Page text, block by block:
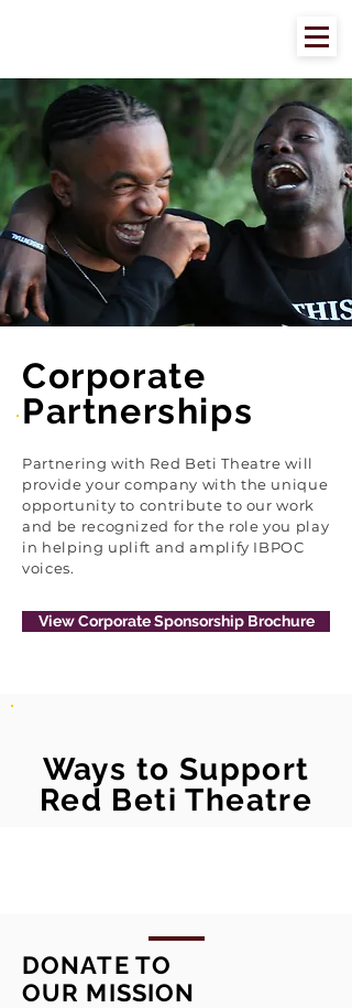
Corporate
Partnerships
Partnering with Red Beti Theatre will
provide your company with the unique
opportunity to contribute to our work
and be recognized for the role you play
in helping uplift and amplify IBPOC
voices.
View Corporate Sponsorship Brochure
Ways to Support
Red Beti Theatre
DONATE TO
OUR MISSION